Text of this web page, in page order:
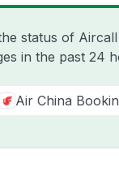
status of
in the past 24
Air China